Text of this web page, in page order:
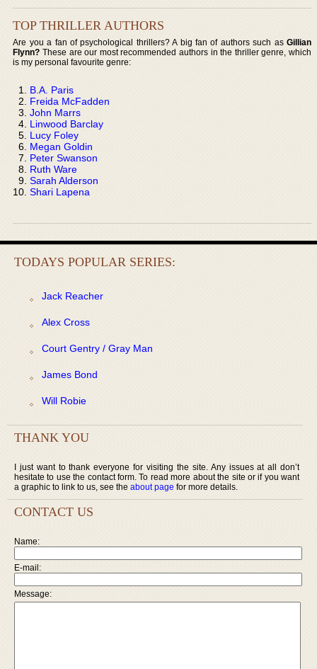
TOP THRILLER AUTHORS
Are you a fan of psychological thrillers? A big fan of authors such as Gillian
Flynn? These are our most recommended authors in the thriller genre, which
is my personal favourite genre:
B.A. Paris
Freida McFadden
John Marrs
Linwood Barclay
Lucy Foley
Megan Goldin
Peter Swanson
Ruth Ware
Sarah Alderson
Shari Lapena
TODAYS POPULAR SERIES:
Jack Reacher
Alex Cross
Court Gentry / Gray Man
James Bond
Will Robie
THANK YOU
I just want to thank everyone for visiting the site. Any issues at all don’t
hesitate to use the contact form. To read more about the site or if you want
a graphic to link to us, see the about page for more details.
CONTACT US
Name:
E-mail:
Message: